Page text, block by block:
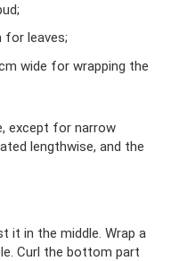
for leaves;
wide for wrapping the
except for narrow
lengthwise, and the
it in the middle. Wrap a
Curl the bottom part